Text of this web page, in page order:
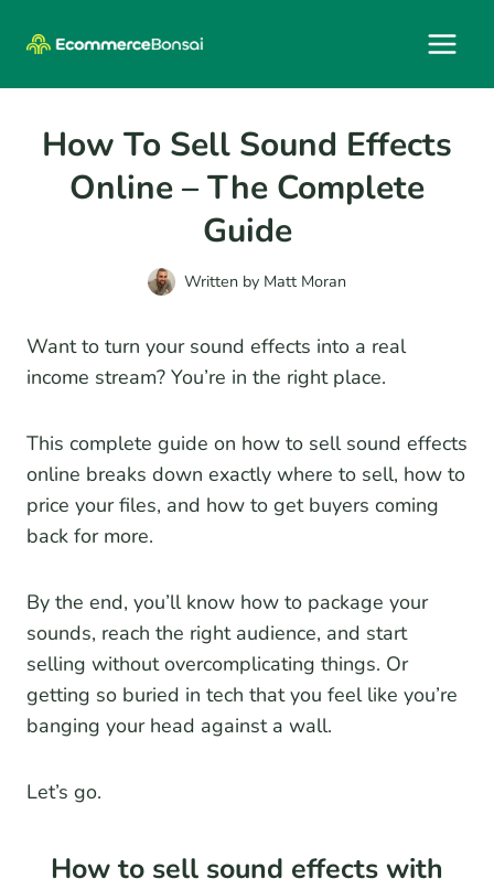
How To Sell Sound Effects
Online – The Complete
Guide
Written by Matt Moran
Want to turn your sound effects into a real
income stream? You’re in the right place.
This complete guide on how to sell sound effects
online breaks down exactly where to sell, how to
price your files, and how to get buyers coming
back for more.
By the end, you’ll know how to package your
sounds, reach the right audience, and start
selling without overcomplicating things. Or
getting so buried in tech that you feel like you’re
banging your head against a wall.
Let’s go.
How to sell sound effects with